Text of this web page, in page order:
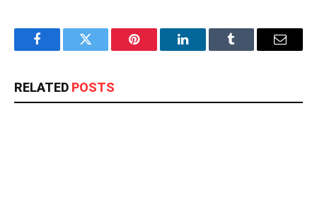
FacebookTwitter Pinterest LinkedInTumblr Email
RELATED POSTS